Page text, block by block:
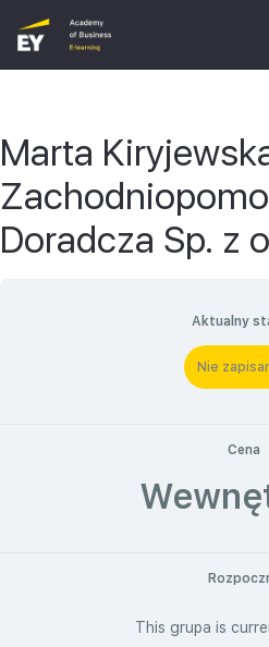
Marta
Doradcza Sp. z
Aktualny
Nie
Cena
This grupa is